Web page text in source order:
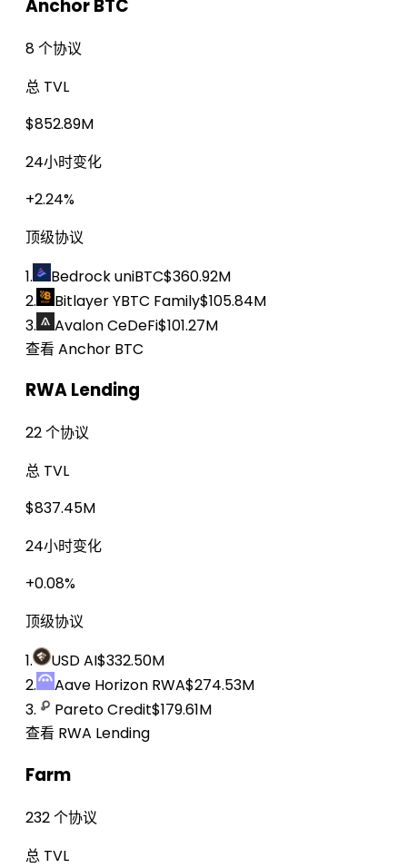
Anchor BTC
8 个协议
总 TVL
$852.89M
24小时变化
+2.24%
顶级协议
1.
Bedrock uniBTC$360.92M
2.
Bitlayer YBTC Family$105.84M
3.
Avalon CeDeFi$101.27M
查看 Anchor BTC
RWA Lending
22 个协议
总 TVL
$837.45M
24小时变化
+0.08%
顶级协议
1.
USD AI$332.50M
2.
Aave Horizon RWA$274.53M
3.
Pareto Credit$179.61M
查看 RWA Lending
Farm
232 个协议
总 TVL